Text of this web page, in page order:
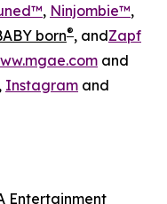
, Ninjombie™,
born®, andZapf
and
, Instagram and
Entertainment